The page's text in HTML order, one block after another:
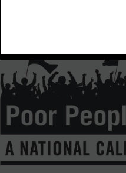
Non-violent Moral Fusion